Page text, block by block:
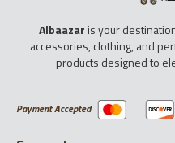
Albaazar is your
accessories, clothing, and
products designed to
Payment Accepted